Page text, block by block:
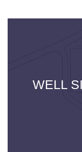
WELL